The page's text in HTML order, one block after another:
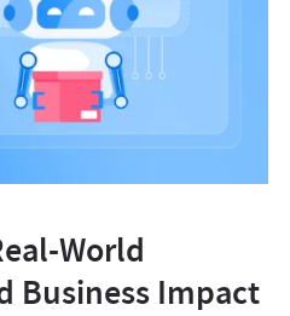
World
Business Impact